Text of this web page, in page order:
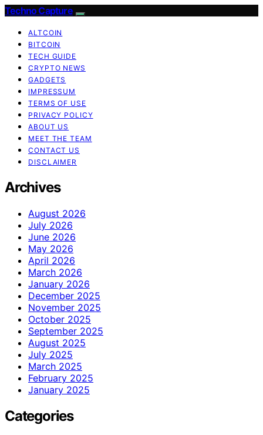
Techno Capture
ALTCOIN
BITCOIN
TECH GUIDE
CRYPTO NEWS
GADGETS
IMPRESSUM
TERMS OF USE
PRIVACY POLICY
ABOUT US
MEET THE TEAM
CONTACT US
DISCLAIMER
Archives
August 2026
July 2026
June 2026
May 2026
April 2026
March 2026
January 2026
December 2025
November 2025
October 2025
September 2025
August 2025
July 2025
March 2025
February 2025
January 2025
Categories